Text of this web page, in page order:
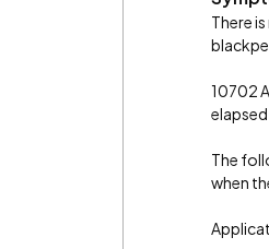
There
10702
The
when